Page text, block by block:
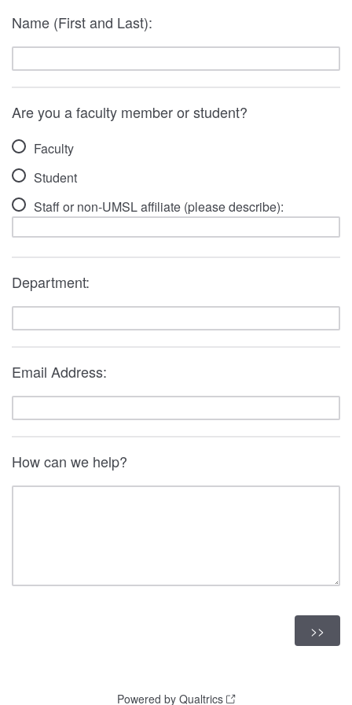
Name (First and Last):
Are you a faculty member or student?
Faculty
Student
Staff or non-UMSL affiliate (please describe):
Department:
Email Address:
How can we help?
Powered by Qualtrics